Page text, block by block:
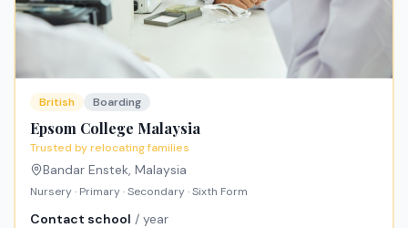
British Boarding
Epsom College Malaysia
Trusted by relocating families
Bandar Enstek, Malaysia
Nursery · Primary · Secondary · Sixth Form
Contact school / year